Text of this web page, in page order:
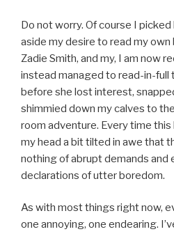
Do not worry. Of course I
aside my desire to read my own
Zadie Smith, and my, I am now
instead managed to read-in-full
before she lost interest,
shimmied down my calves to
room adventure. Every time this
my head a bit tilted in awe that
nothing of abrupt demands and
declarations of utter boredom.
As with most things right now,
one annoying, one endearing.